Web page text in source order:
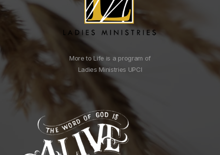
More to Life is a program of
Ladies Ministries UPCI